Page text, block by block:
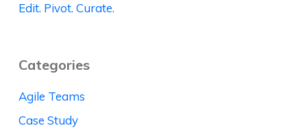
Edit. Pivot. Curate.
Categories
Agile Teams
Case Study